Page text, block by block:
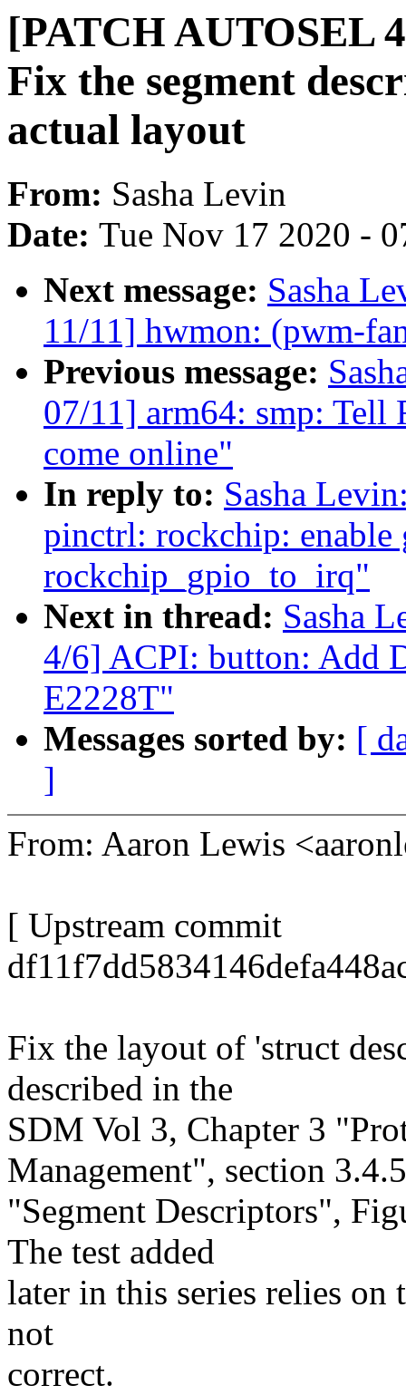
[PATCH AUTOSEL
Fix the segment
actual layout
From: Sasha Levin
Date: Tue Nov 17 2020 -
Next message: Sasha
11/11] hwmon: (pwm-
Previous message:
07/11] arm64: smp: Tell
come online"
In reply to: Sasha
pinctrl: rockchip:
rockchip_gpio_to_irq"
Next in thread: Sasha
4/6] ACPI: button: Add
E2228T"
Messages sorted by: [
]
From: Aaron Lewis
[ Upstream commit
Fix the layout of 'struct
described in the
SDM Vol 3, Chapter 3
Management", section 3.4.5
"Segment Descriptors",
The test added
later in this series relies on
not
correct.